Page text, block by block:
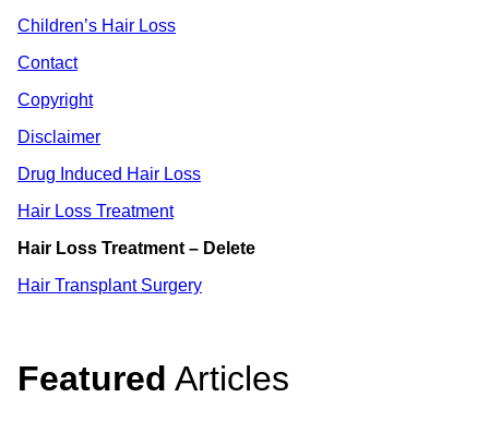
Children’s Hair Loss
Contact
Copyright
Disclaimer
Drug Induced Hair Loss
Hair Loss Treatment
Hair Loss Treatment – Delete
Hair Transplant Surgery
Featured Articles